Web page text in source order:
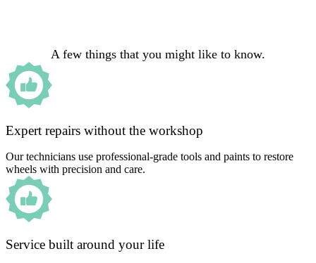
A few things that you might like to know.
Expert repairs without the workshop
Our technicians use professional-grade tools and paints to restore
wheels with precision and care.
Service built around your life